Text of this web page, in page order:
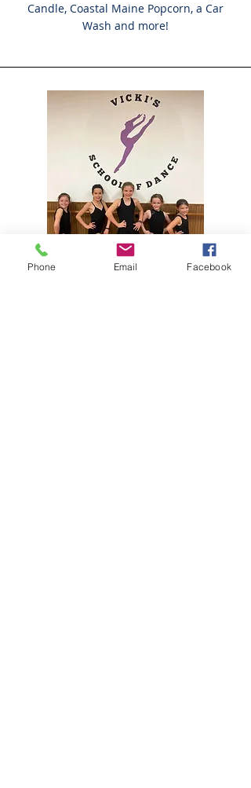
Candle, Coastal Maine Popcorn, a Car
Wash and more!
Phone Email Facebook